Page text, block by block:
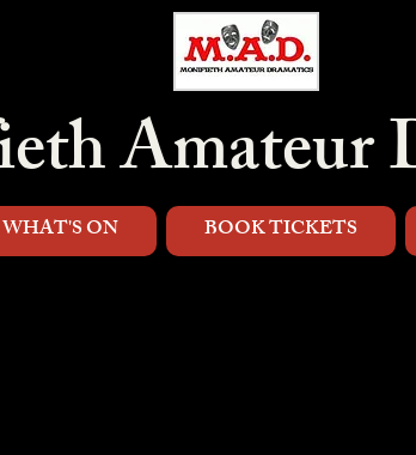
Amateur
WHAT'S ON BOOK TICKETS